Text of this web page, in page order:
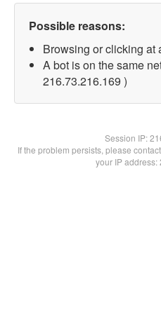
Possible reasons:
Browsing or clicking at
A bot is on the same
216.73.216.169 )
Session IP:
If the problem persists, please
your IP address: